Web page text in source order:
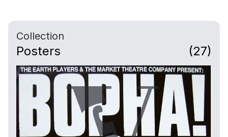
Collection
Posters (27)